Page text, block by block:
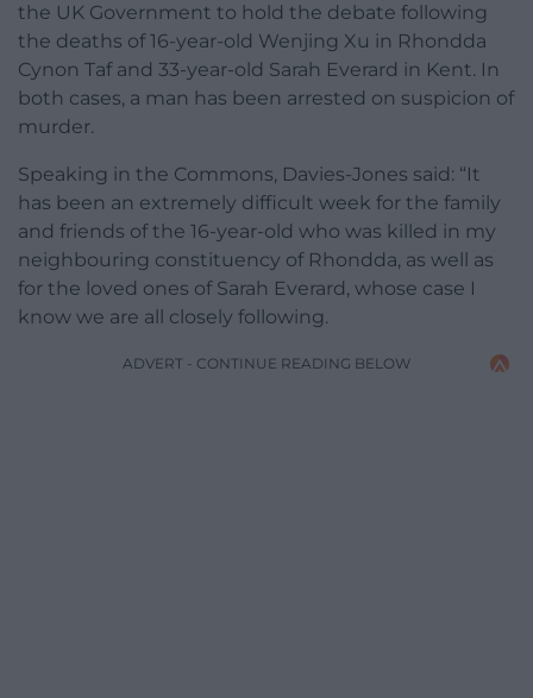
the UK Government to hold the debate following
the deaths of 16-year-old Wenjing Xu in Rhondda
Cynon Taf and 33-year-old Sarah Everard in Kent. In
both cases, a man has been arrested on suspicion of
murder.
Speaking in the Commons, Davies-Jones said: “It
has been an extremely difficult week for the family
and friends of the 16-year-old who was killed in my
neighbouring constituency of Rhondda, as well as
for the loved ones of Sarah Everard, whose case I
know we are all closely following.
ADVERT - CONTINUE READING BELOW